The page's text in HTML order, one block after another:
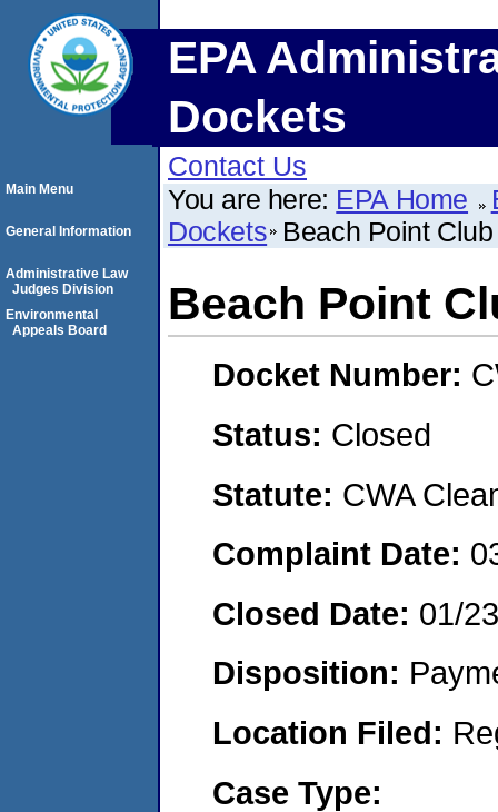
EPA
Dockets
Contact Us
You are here: EPA Home
Dockets Beach Point Club
Beach Point
Docket Number:
Status: Closed
Statute: CWA
Complaint Date:
Closed Date: 01/
Disposition:
Location Filed:
Case Type:
Main Menu
General Information
Administrative Law
Judges Division
Environmental
Appeals Board